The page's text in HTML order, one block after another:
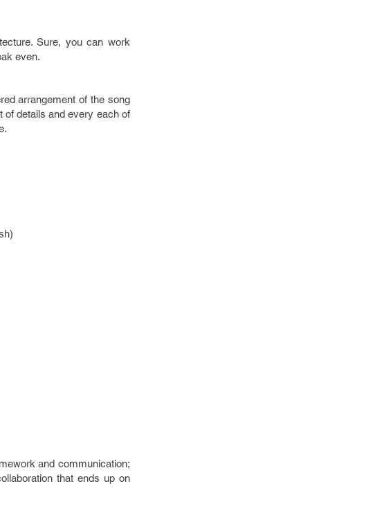
Sure, you can work
even.
arrangement of the song
details and every each of
and communication;
that ends up on